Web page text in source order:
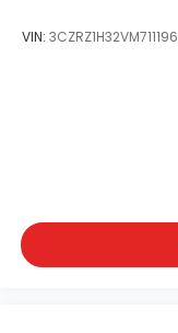
VIN: 3CZRZ1H32VM711196